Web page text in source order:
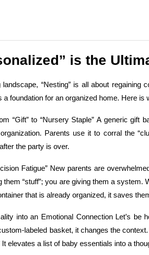
is the
“Nesting” is all about
foundation for an organized home. Here is
“Gift” to “Nursery Staple” A generic gift
Parents use it to corral the
the party is over.
Fatigue” New parents are
them “stuff”; you are giving them a
that is already organized, it saves
into an Emotional Connection Let’s be
labeled basket, it changes the
It elevates a list of baby essentials into a